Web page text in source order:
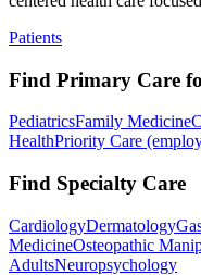
Patients
Find Primary Care
PediatricsFamily Medicine
HealthPriority Care
Find Specialty Care
CardiologyDermatology
MedicineOsteopathic
AdultsNeuropsychology